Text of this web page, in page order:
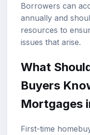
Borrowers can
annually and
resources to
issues that arise.
What
Buyers
Mortgages
First-time